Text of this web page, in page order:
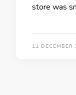
store was
11 DECEMBER